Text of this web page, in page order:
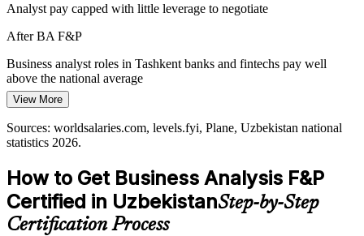
Product Owner
As firms build in-house teams, they need people who translate
between business stakeholders and developers. The analyst role sits
at that bridge, and the credential proves you can hold it.
Sources: Kursiv Media, UzDaily, UNDP Digital Economy of
Analyst pay capped with little leverage to negotiate
After BA F&P
Business analyst roles in Tashkent banks and fintechs pay well
above the national average
Today
Passed over for roles that ask for a recognised BA qualification
Eligible for analyst roles across banking, fintech, IT and consulting
Today
View More
Sources: worldsalaries.com, levels.fyi, Plane, Uzbekistan national
statistics 2026.
How to Get Business Analysis F&P
Certified in UzbekistanStep-by-Step
Certification Process